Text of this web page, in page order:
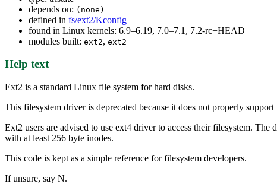
depends on: (none)
defined in fs/ext2/Kconfig
found in Linux kernels: 6.9–6.19, 7.0–7.1, 7.2-rc+HEAD
modules built: ext2, ext2
Help text
Ext2 is a standard Linux file system for hard disks.
This filesystem driver is deprecated because it does not properly
Ext2 users are advised to use ext4 driver to access their filesystem.
with at least 256 byte inodes.
This code is kept as a simple reference for filesystem developers.
If unsure, say N.